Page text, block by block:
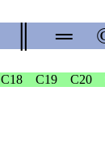
═
C18 C19 C20